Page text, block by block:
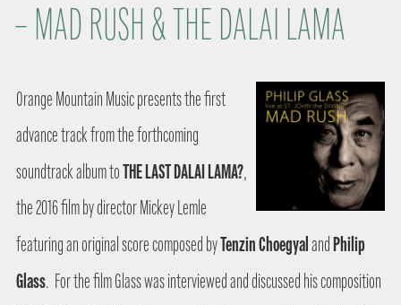
– MAD RUSH & THE DALAI LAMA
Orange Mountain Music presents the first
advance track from the forthcoming
soundtrack album toTHE LAST DALAI LAMA?,
the 2016 film by director Mickey Lemle
featuring an original score composed byTenzin ChoegyalandPhilip
Glass. For the film Glass was interviewed and discussed his composition